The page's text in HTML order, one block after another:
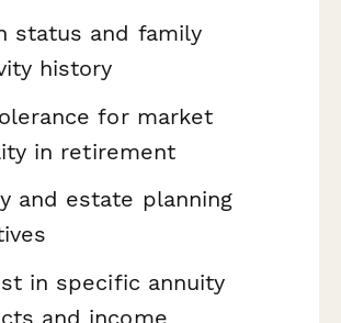
status and family
history
for market
in retirement
and estate planning
in specific annuity
and income